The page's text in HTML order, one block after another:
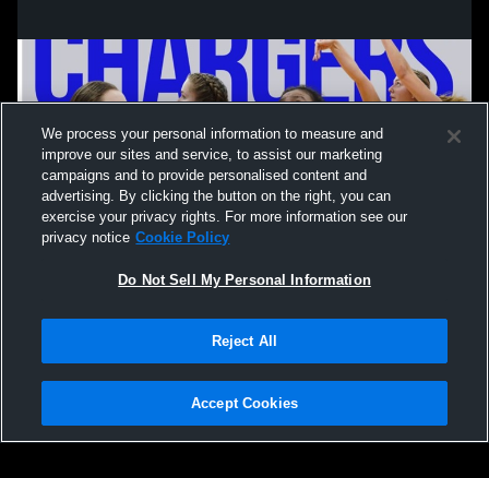
Not Sell My Personal Information |Cookies
Hudl is a product and service of Agile Sports Technologies, Inc. All text and design
We process your personal information to measure and
improve our sites and service, to assist our marketing
campaigns and to provide personalised content and
advertising. By clicking the button on the right, you can
exercise your privacy rights. For more information see our
privacy notice Cookie Policy
Do Not Sell My Personal Information
Reject All
Accept Cookies